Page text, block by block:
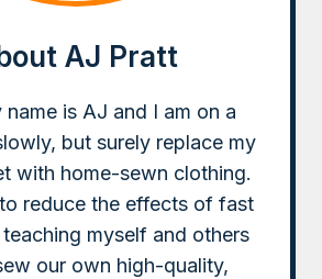
AJ Pratt
name is AJ and I am on a
but surely replace my
with home-sewn clothing.
reduce the effects of fast
myself and others
our own high-quality,